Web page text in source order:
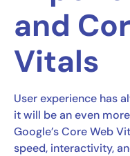
and
Vitals
User experience has
it will be an even
Google’s Core Web
speed, interactivity,